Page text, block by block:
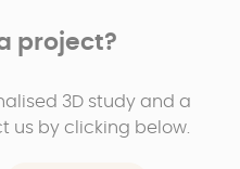
project?
3D study and a
us by clicking below.